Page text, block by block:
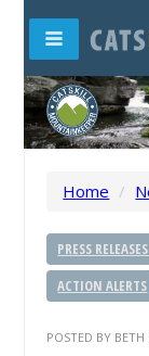
Home /
PRESS RELEASES
ACTION ALERTS
POSTED BY BETH